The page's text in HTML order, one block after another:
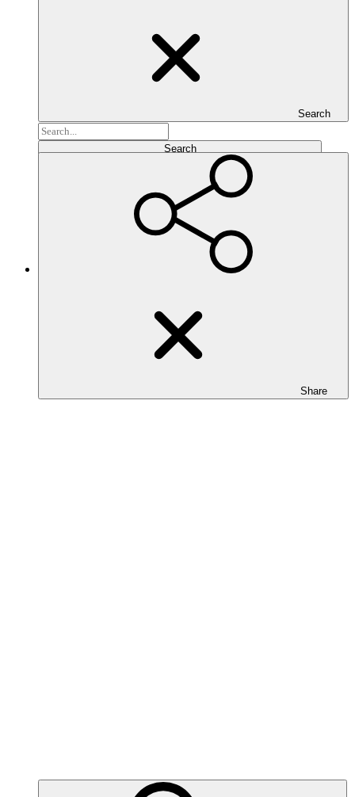
Search
Search...
Search
Share